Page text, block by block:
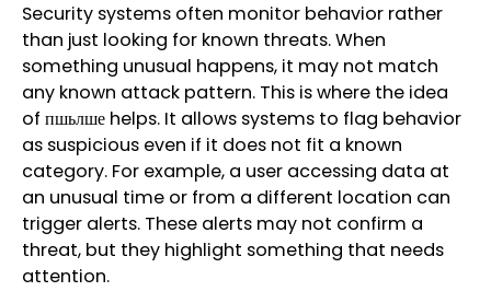
Security systems often monitor behavior rather
than just looking for known threats. When
something unusual happens, it may not match
any known attack pattern. This is where the idea
of пшьлше helps. It allows systems to flag behavior
as suspicious even if it does not fit a known
category. For example, a user accessing data at
an unusual time or from a different location can
trigger alerts. These alerts may not confirm a
threat, but they highlight something that needs
attention.